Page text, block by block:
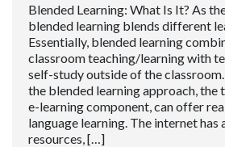
Blended Learning: What Is It? As
blended learning blends different
Essentially, blended learning
classroom teaching/learning with
self-study outside of the
the blended learning approach, the
e-learning component, can offer
language learning. The internet has
resources, […]